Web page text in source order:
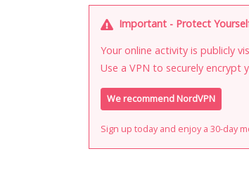
Important - Protect
Your online activity is publicly
Use a VPN to securely encrypt
We recommend NordVPN
Sign up today and enjoy a 30-day